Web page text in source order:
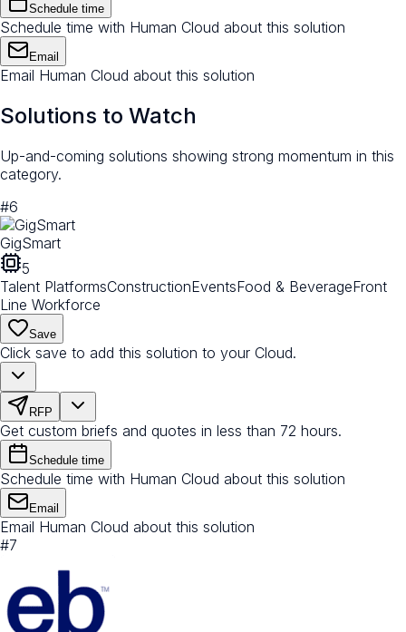
Schedule time
Schedule time with Human Cloud about this solution
Email
Email Human Cloud about this solution
Solutions to Watch
Up-and-coming solutions showing strong momentum in this
category.
#6
GigSmart
5
Talent PlatformsConstructionEventsFood & BeverageFront
Line Workforce
Save
Click save to add this solution to your Cloud.
RFP
Get custom briefs and quotes in less than 72 hours.
Schedule time
Schedule time with Human Cloud about this solution
Email
Email Human Cloud about this solution
#7